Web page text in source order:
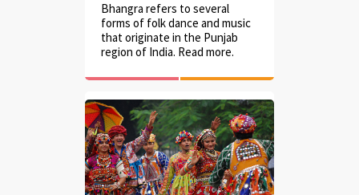
Bhangra refers to several
forms of folk dance and music
that originate in the Punjab
region of India. Read more.